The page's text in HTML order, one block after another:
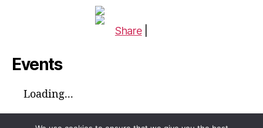
Share
Events
Loading...